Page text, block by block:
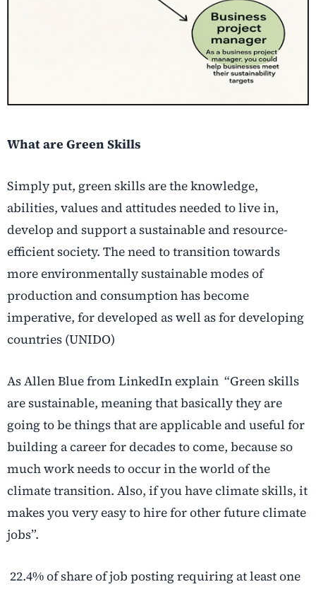
What are Green Skills
Simply put, green skills are the knowledge,
abilities, values and attitudes needed to live in,
develop and support a sustainable and resource-
efficient society. The need to transition towards
more environmentally sustainable modes of
production and consumption has become
imperative, for developed as well as for developing
countries (UNIDO)
As Allen Blue from LinkedIn explain “Green skills
are sustainable, meaning that basically they are
going to be things that are applicable and useful for
building a career for decades to come, because so
much work needs to occur in the world of the
climate transition. Also, if you have climate skills, it
makes you very easy to hire for other future climate
jobs”.
22.4% of share of job posting requiring at least one